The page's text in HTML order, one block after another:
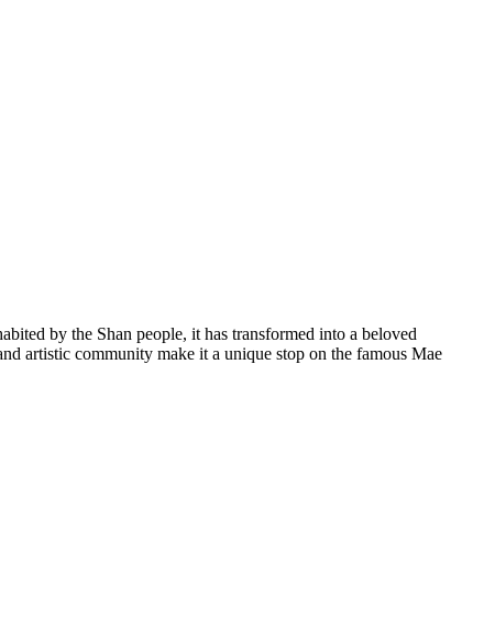
by the Shan people, it has transformed into a beloved
artistic community make it a unique stop on the famous Mae